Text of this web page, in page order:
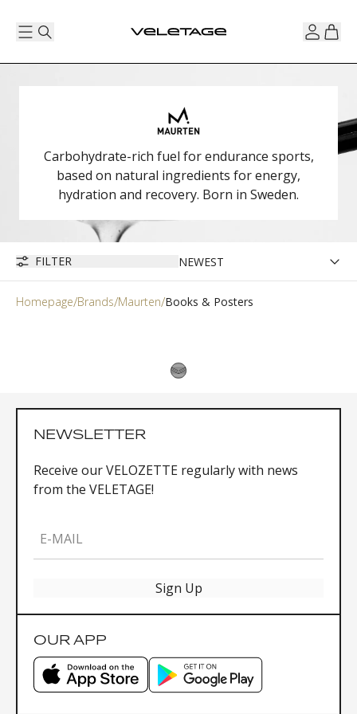
Carbohydrate-rich fuel for endurance sports,
based on natural ingredients for energy,
hydration and recovery. Born in Sweden.
FILTER
Homepage Brands Maurten Books & Posters
NEWSLETTER
Receive our VELOZETTE regularly with news
from the VELETAGE!
E-MAIL
Sign Up
OUR APP